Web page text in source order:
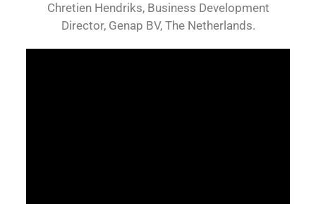
Chretien Hendriks, Business Development
Director, Genap BV, The Netherlands.